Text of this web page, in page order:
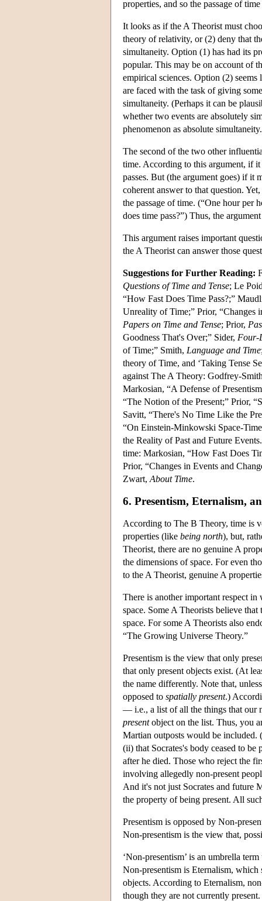
properties, and so the passage of
It looks as if the A Theorist must
theory of relativity, or (2) deny that
simultaneity. Option (1) has had its
popular. This may be on account of
empirical sciences. Option (2)
are faced with the task of giving
simultaneity. (Perhaps it can be
whether two events are absolutely
phenomenon as absolute
The second of the two other
time. According to this argument, if it
passes. But (the argument goes) if it
coherent answer to that question.
the passage of time. (“One hour per
does time pass?”) Thus, the
This argument raises important
the A Theorist can answer those
Suggestions for Further Reading:
Questions of Time and Tense; Le
“How Fast Does Time Pass?;”
Unreality of Time;” Prior, “Changes
Papers on Time and Tense; Prior,
Goodness That's Over;” Sider, Four-
of Time;” Smith, Language and Time
theory of Time, and ‘Taking Tense
against The A Theory: Godfrey-
Markosian, “A Defense of
“The Notion of the Present;” Prior,
Savitt, “There's No Time Like the
“On Einstein-Minkowski Space-
the Reality of Past and Future
time: Markosian, “How Fast Does
Prior, “Changes in Events and
Zwart, About Time.
6. Presentism, Eternalism,
According to The B Theory, time is
properties (like being north), but,
Theorist, there are no genuine A
the dimensions of space. For even
to the A Theorist, genuine A
There is another important respect
space. Some A Theorists believe
space. For some A Theorists also
“The Growing Universe Theory.”
Presentism is the view that only
that only present objects exist. (At
the name differently. Note that,
opposed to spatially present.)
— i.e., a list of all the things that our
presentobject on the list. Thus, you
Martian outposts would be included.
(ii) that Socrates's body ceased to
after he died. Those who reject the
involving allegedly non-present
And it's not just Socrates and future
the property of being present. All
Presentism is opposed by Non-
Non-presentism is the view that,
‘Non-presentism’ is an umbrella
Non-presentism is Eternalism, which
objects. According to Eternalism,
though they are not currently